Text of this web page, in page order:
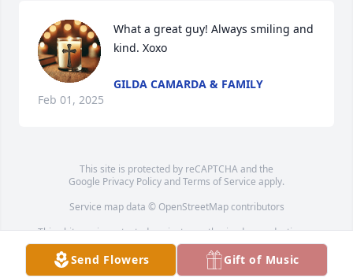
What a great guy! Always smiling and
kind. Xoxo
GILDA CAMARDA & FAMILY
Feb 01, 2025
This site is protected by reCAPTCHA and the
Google Privacy PolicyandTerms of Service apply.
Service map data © OpenStreetMapcontributors
This obituary is protected against unauthorized reproduction or
redistribution without the funeral home's or family's consent.
Send Flowers Gift of Music